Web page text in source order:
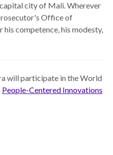
city of Mali. Wherever
Office of
competence, his modesty,
will participate in the World
People-Centered Innovations